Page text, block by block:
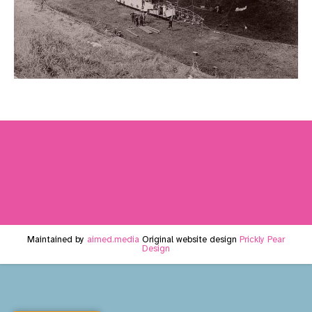
Maintained by aimed.media Original website design Prickly Pear
Design